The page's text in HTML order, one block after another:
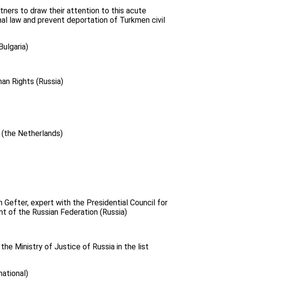
to draw their attention to this acute
law and prevent deportation of Turkmen civil
Rights (Russia)
(the Netherlands)
Gefter, expert with the Presidential Council for
of the Russian Federation (Russia)
the Ministry of Justice of Russia in the list